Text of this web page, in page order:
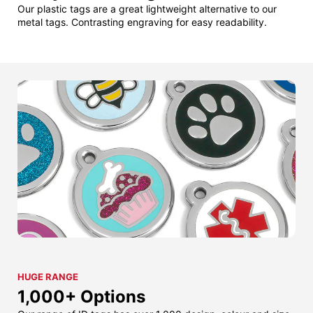
Our plastic tags are a great lightweight alternative to our
metal tags. Contrasting engraving for easy readability.
HUGE RANGE
1,000+ Options